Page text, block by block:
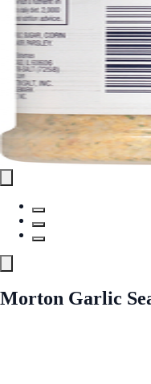
Morton Garlic